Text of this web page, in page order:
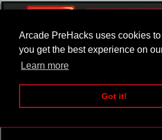
Arcade PreHacks uses cookies
you get the best experience on
Learn more
Got it!
ARCADE BEAT EM UP